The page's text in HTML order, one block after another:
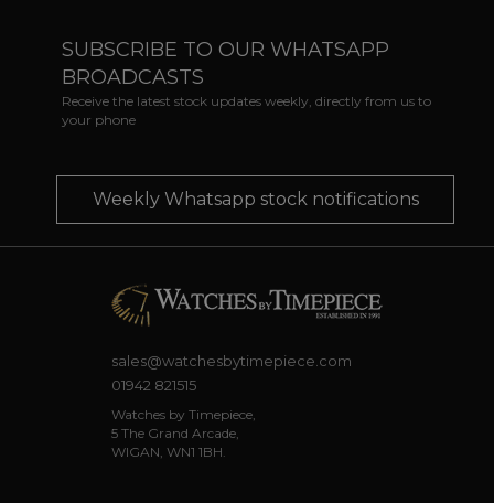
SUBSCRIBE TO OUR WHATSAPP
BROADCASTS
Receive the latest stock updates weekly, directly from us to
your phone
Weekly Whatsapp stock notifications
sales@watchesbytimepiece.com
01942 821515
Watches by Timepiece,
5 The Grand Arcade,
WIGAN, WN1 1BH.